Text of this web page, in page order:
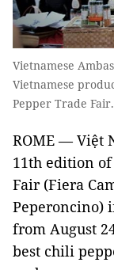
Vietnamese
Vietnamese
Pepper Trade
ROME — Việt
11th edition
Fair (Fiera
Peperoncino)
from August
best chili